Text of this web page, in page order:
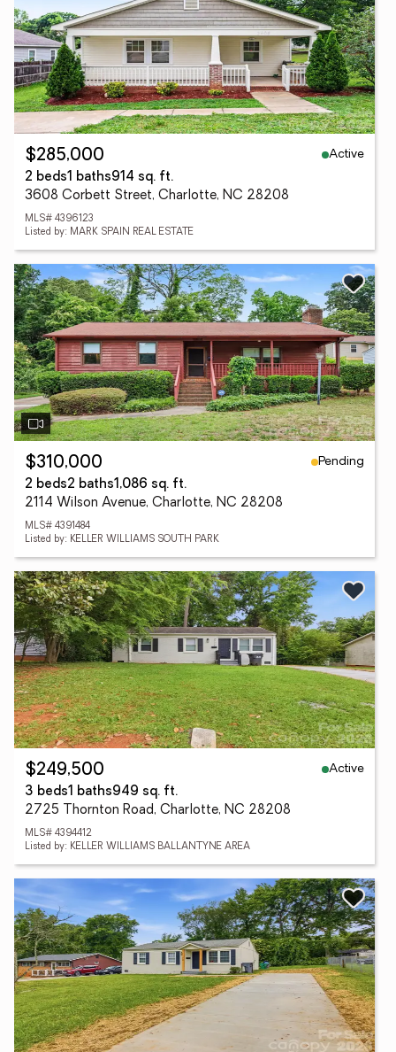
$285,000
Active
2 beds1 baths914 sq. ft.
3608 Corbett Street, Charlotte, NC 28208
MLS# 4396123
Listed by: MARK SPAIN REAL ESTATE
$310,000
Pending
2 beds2 baths1,086 sq. ft.
2114 Wilson Avenue, Charlotte, NC 28208
MLS# 4391484
Listed by: KELLER WILLIAMS SOUTH PARK
$249,500
Active
3 beds1 baths949 sq. ft.
2725 Thornton Road, Charlotte, NC 28208
MLS# 4394412
Listed by: KELLER WILLIAMS BALLANTYNE AREA